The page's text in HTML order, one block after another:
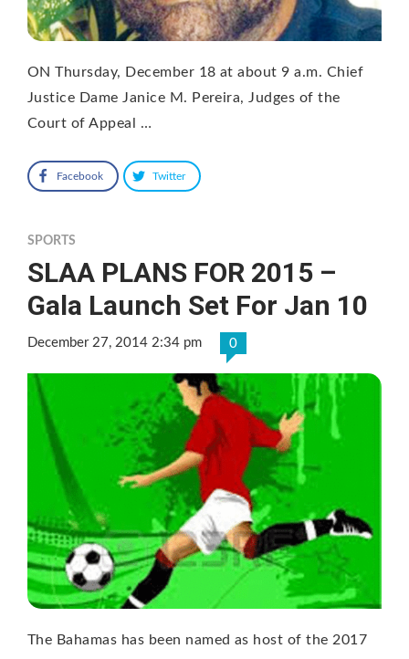
ON Thursday, December 18 at about 9 a.m. Chief
Justice Dame Janice M. Pereira, Judges of the
Court of Appeal …
Facebook Twitter
SPORTS
SLAA PLANS FOR 2015 –
Gala Launch Set For Jan 10
December 27, 2014 2:34 pm 0
The Bahamas has been named as host of the 2017